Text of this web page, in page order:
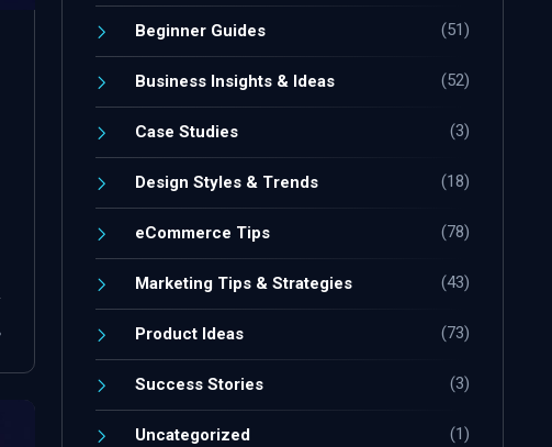
Beginner Guides (51)
Business Insights & Ideas (52)
Case Studies (3)
Design Styles & Trends (18)
eCommerce Tips (78)
Marketing Tips & Strategies (43)
Product Ideas (73)
Success Stories (3)
Uncategorized (1)